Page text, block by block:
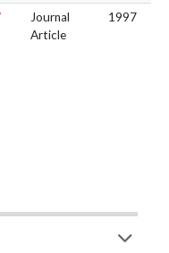
Journal
Article
1997